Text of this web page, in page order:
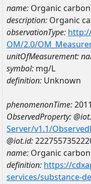
name: Organic carbon
description: Organic
observationType:
OM/2.0/
unitOfMeasurement:
symbol: mg/L
definition: Unknown
phenomenonTime:
ObservedProperty:
Server/v1.1/
@iot.id:
name: Organic carbon
definition: https://
services/substance-